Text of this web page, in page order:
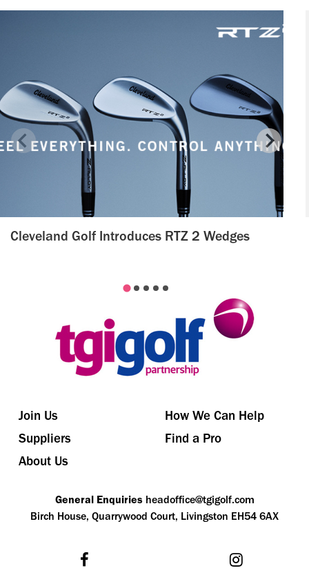
Cleveland Golf Introduces RTZ 2 Wedges
Join Us
How We Can Help
Suppliers
Find a Pro
About Us
General Enquiries headoffice@tgigolf.com
Birch House, Quarrywood Court, Livingston EH54 6AX